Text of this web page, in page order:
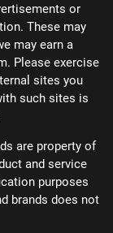
or
These may
may earn a
Please exercise
sites you
such sites is
are property of
and service
purposes
brands does not